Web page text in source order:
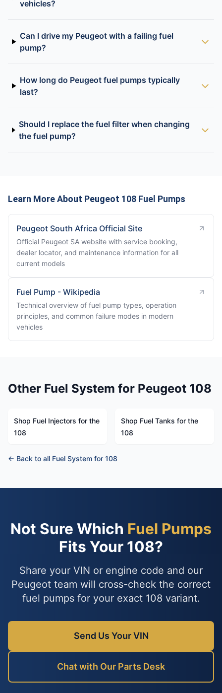
vehicles?
Can I drive my Peugeot with a failing fuel
pump?
How long do Peugeot fuel pumps typically
last?
Should I replace the fuel filter when changing
the fuel pump?
Learn More About Peugeot 108 Fuel Pumps
Peugeot South Africa Official Site
Official Peugeot SA website with service booking,
dealer locator, and maintenance information for all
current models
Fuel Pump - Wikipedia
Technical overview of fuel pump types, operation
principles, and common failure modes in modern
vehicles
Other Fuel System for Peugeot 108
Shop Fuel Injectors for the
108
Shop Fuel Tanks for the
108
← Back to all Fuel System for 108
Not Sure Which Fuel Pumps
Fits Your 108?
Share your VIN or engine code and our
Peugeot team will cross-check the correct
fuel pumps for your exact 108 variant.
Send Us Your VIN
Chat with Our Parts Desk